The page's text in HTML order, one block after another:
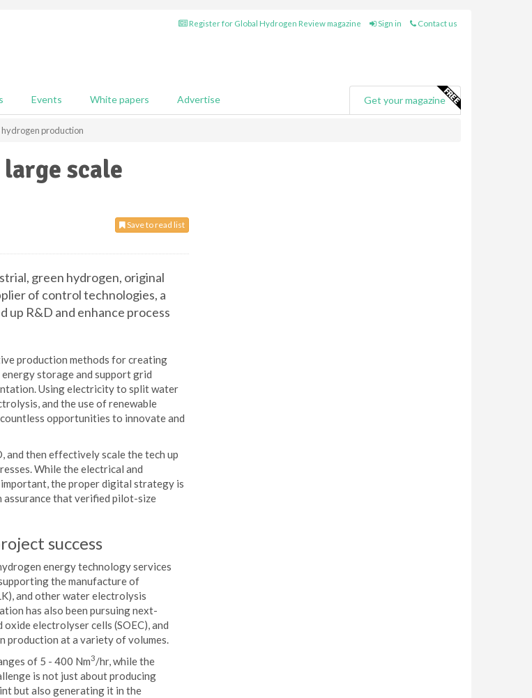
Register for Global Hydrogen Review magazine Sign in Contact us
Events White papers Advertise Get your magazine
hydrogen production
scale
Save to read list
green hydrogen, original
of control technologies, a
up R&D and enhance process
production methods for creating
storage and support grid
Using electricity to split water
and the use of renewable
opportunities to innovate and
and then effectively scale the tech up
While the electrical and
the proper digital strategy is
that verified pilot-size
success
energy technology services
the manufacture of
and other water electrolysis
has also been pursuing next-
electrolyser cells (SOEC), and
production at a variety of volumes.
of 5 - 400 Nm3/hr, while the
is not just about producing
but also generating it in the